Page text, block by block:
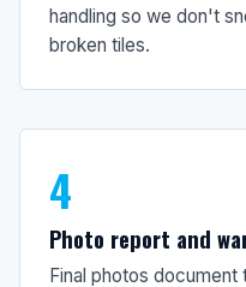
handling so we don't
broken tiles.
4
Photo report and
Final photos document